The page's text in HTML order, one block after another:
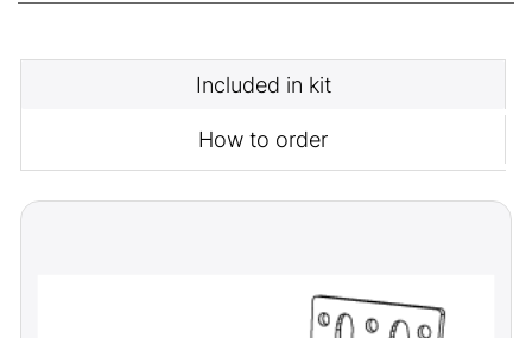
Included in kit
How to order